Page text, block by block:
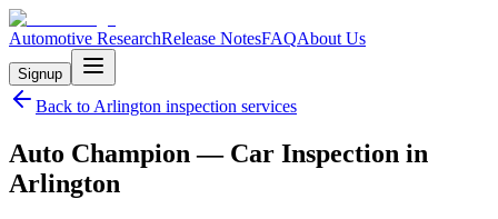
Automotive ResearchRelease NotesFAQAbout Us
Signup
Back to Arlington inspection services
Auto Champion — Car Inspection in
Arlington